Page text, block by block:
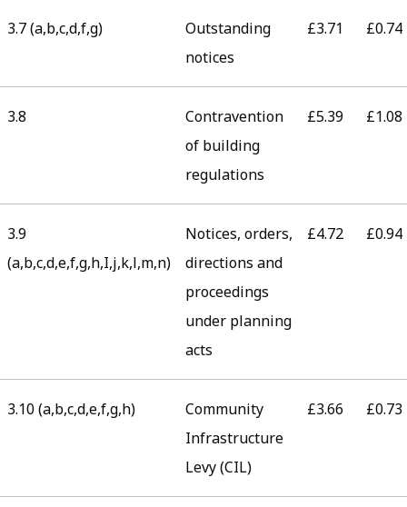
3.7 (a,b,c,d,f,g)
Outstanding
notices
£3.71 £0.74
3.8
Contravention
of building
regulations
£5.39 £1.08
3.9
(a,b,c,d,e,f,g,h,I,j,k,l,m,n)
Notices, orders,
directions and
proceedings
under planning
acts
£4.72 £0.94
3.10 (a,b,c,d,e,f,g,h)
Community
Infrastructure
Levy (CIL)
£3.66 £0.73